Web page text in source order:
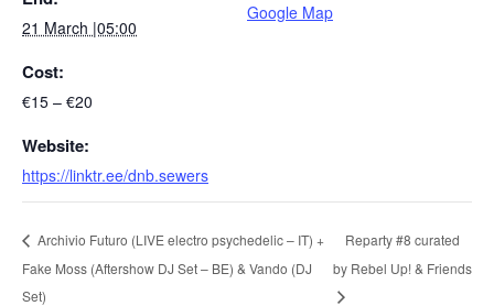
21 March |05:00
Cost:
€15 – €20
Website:
https://linktr.ee/dnb.sewers
Google Map
Archivio Futuro (LIVE electro psychedelic – IT) +
Fake Moss (Aftershow DJ Set – BE) & Vando (DJ
Set)
Reparty #8 curated
by Rebel Up! & Friends